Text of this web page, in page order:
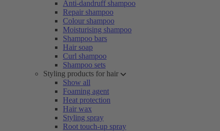
Anti-dandruff shampoo
Repair shampoo
Colour shampoo
Moisturising shampoo
Shampoo bars
Hair soap
Curl shampoo
Shampoo sets
Styling products for hair
Show all
Foaming agent
Heat protection
Hair wax
Styling spray
Root touch-up spray